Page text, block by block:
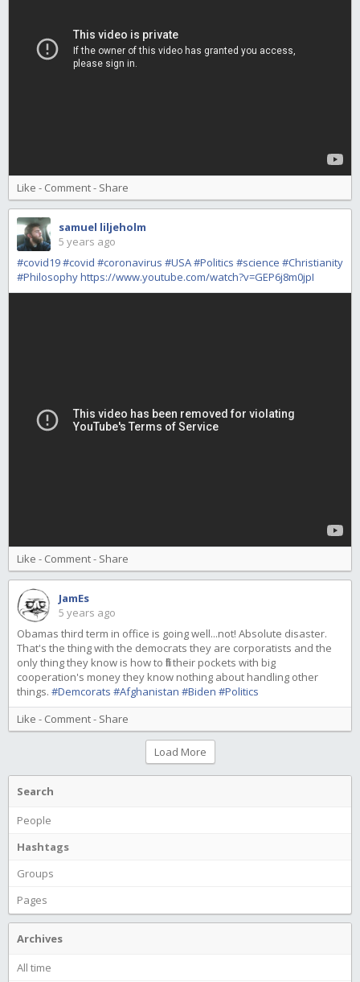
Like - Comment- Share
samuel liljeholm
5 years ago
#covid19#covid #coronavirus #USA#Politics #science #Christianity
#Philosophyhttps://www.youtube.com/watch?v=GEP6j8m0jpI
Like - Comment- Share
JamEs
5 years ago
Obamas third term in office is going well...not! Absolute disaster.
That's the thing with the democrats they are corporatists and the
only thing they know is how to fill their pockets with big
cooperation's money they know nothing about handling other
things. #Demcorats #Afghanistan #Biden #Politics
Like - Comment- Share
Load More
Search
People
Hashtags
Groups
Pages
Archives
All time